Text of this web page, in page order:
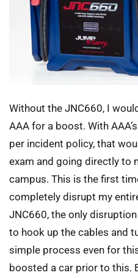
Without the JNC660, I
AAA for a boost. With
per incident policy, that
exam and going directly to
campus. This is the first
completely disrupt my
JNC660, the only
to hook up the cables and
simple process even for
boosted a car prior to this.